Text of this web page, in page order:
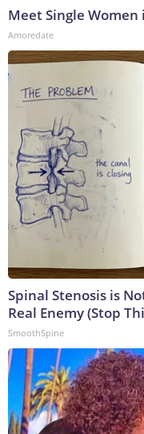
Meet Single
Amoredate
Spinal Stenosis is
Real Enemy (Stop
SmoothSpine